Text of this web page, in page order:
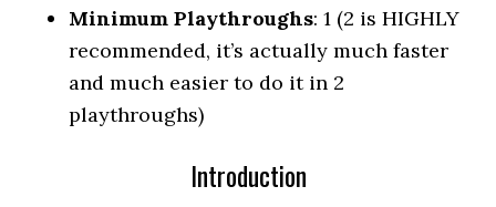
Minimum Playthroughs: 1 (2 is HIGHLY
recommended, it’s actually much faster
and much easier to do it in 2
playthroughs)
Introduction